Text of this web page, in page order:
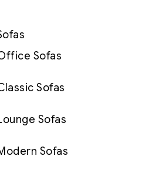
Sofas
Sofas
Sofas
Sofas